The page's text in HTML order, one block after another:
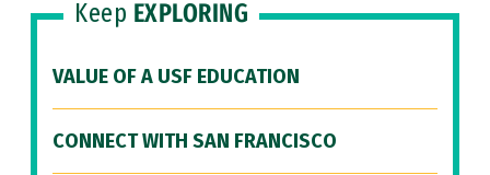
Keep EXPLORING
VALUE OF A USF EDUCATION
CONNECT WITH SAN FRANCISCO